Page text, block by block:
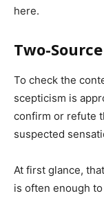
here.
Two-
To check the
scepticism is
confirm or refute
suspected
At first glance,
is often enough